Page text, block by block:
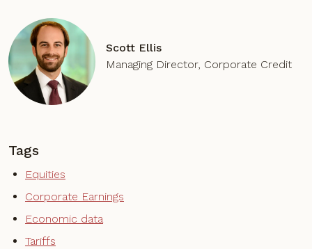
Scott Ellis
Managing Director, Corporate Credit
Tags
Equities
Corporate Earnings
Economic data
Tariffs